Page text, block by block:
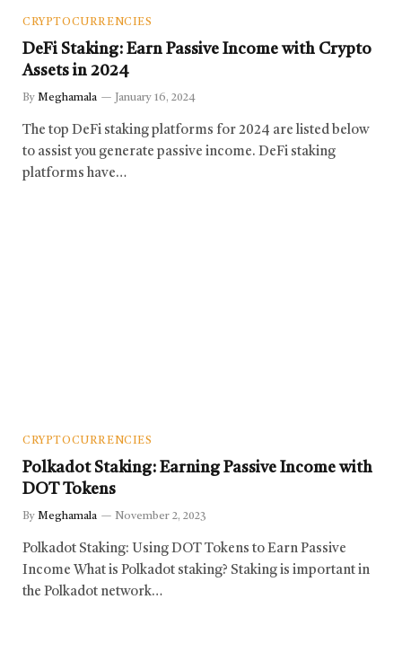
CRYPTOCURRENCIES
DeFi Staking: Earn Passive Income with Crypto
Assets in 2024
By Meghamala January 16, 2024
The top DeFi staking platforms for 2024 are listed below
to assist you generate passive income. DeFi staking
platforms have…
CRYPTOCURRENCIES
Polkadot Staking: Earning Passive Income with
DOT Tokens
By Meghamala November 2, 2023
Polkadot Staking: Using DOT Tokens to Earn Passive
Income What is Polkadot staking? Staking is important in
the Polkadot network…